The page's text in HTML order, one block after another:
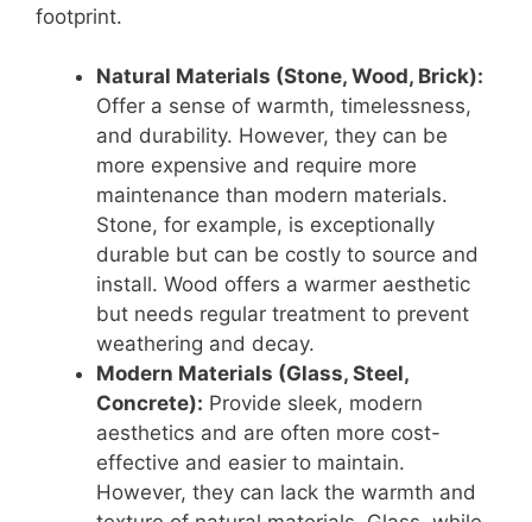
footprint.
Natural Materials (Stone, Wood, Brick):
Offer a sense of warmth, timelessness,
and durability. However, they can be
more expensive and require more
maintenance than modern materials.
Stone, for example, is exceptionally
durable but can be costly to source and
install. Wood offers a warmer aesthetic
but needs regular treatment to prevent
weathering and decay.
Modern Materials (Glass, Steel,
Concrete): Provide sleek, modern
aesthetics and are often more cost-
effective and easier to maintain.
However, they can lack the warmth and